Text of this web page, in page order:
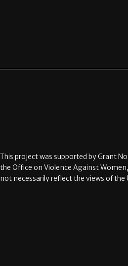
This project was supported by Grant
the Office on Violence Against
not necessarily reflect the views of the